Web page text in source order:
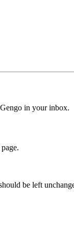
in your inbox.
be left